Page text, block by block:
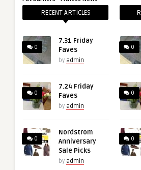
RECENT ARTICLES
0
7.31 Friday
Faves
by admin
0
7.24 Friday
Faves
by admin
0
Nordstrom
Anniversary
Sale Picks
by admin
0
0
0